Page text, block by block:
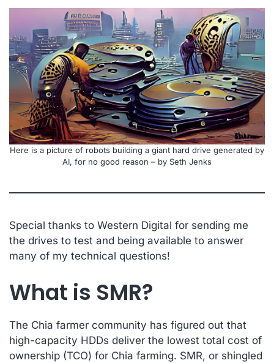
Here is a picture of robots building a giant hard drive generated by
AI, for no good reason – by Seth Jenks
Special thanks to Western Digital for sending me
the drives to test and being available to answer
many of my technical questions!
What is SMR?
The Chia farmer community has figured out that
high-capacity HDDs deliver the lowest total cost of
ownership (TCO) for Chia farming. SMR, or shingled